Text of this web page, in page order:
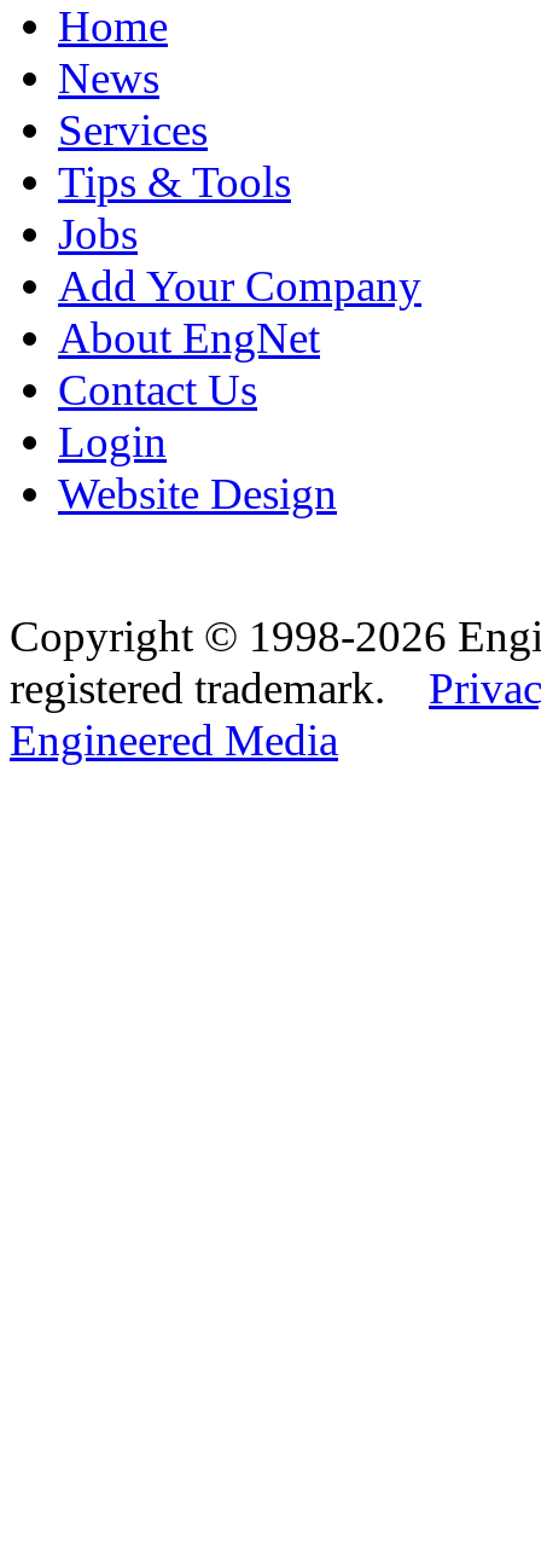
Home
News
Services
Tips & Tools
Jobs
Add Your Company
About EngNet
Contact Us
Login
Website Design
Copyright © 1998-2026
registered trademark.
Engineered Media